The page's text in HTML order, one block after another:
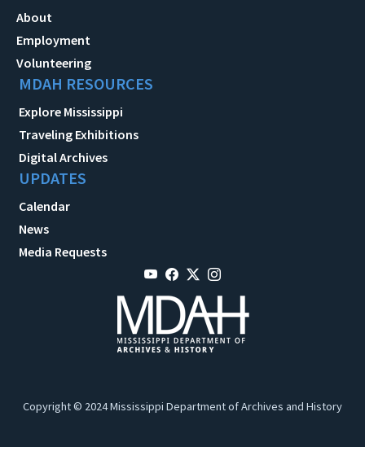
About
Employment
Volunteering
MDAH RESOURCES
Explore Mississippi
Traveling Exhibitions
Digital Archives
UPDATES
Calendar
News
Media Requests
Copyright © 2024 Mississippi Department of Archives and History